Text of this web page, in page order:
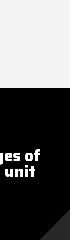
of
unit